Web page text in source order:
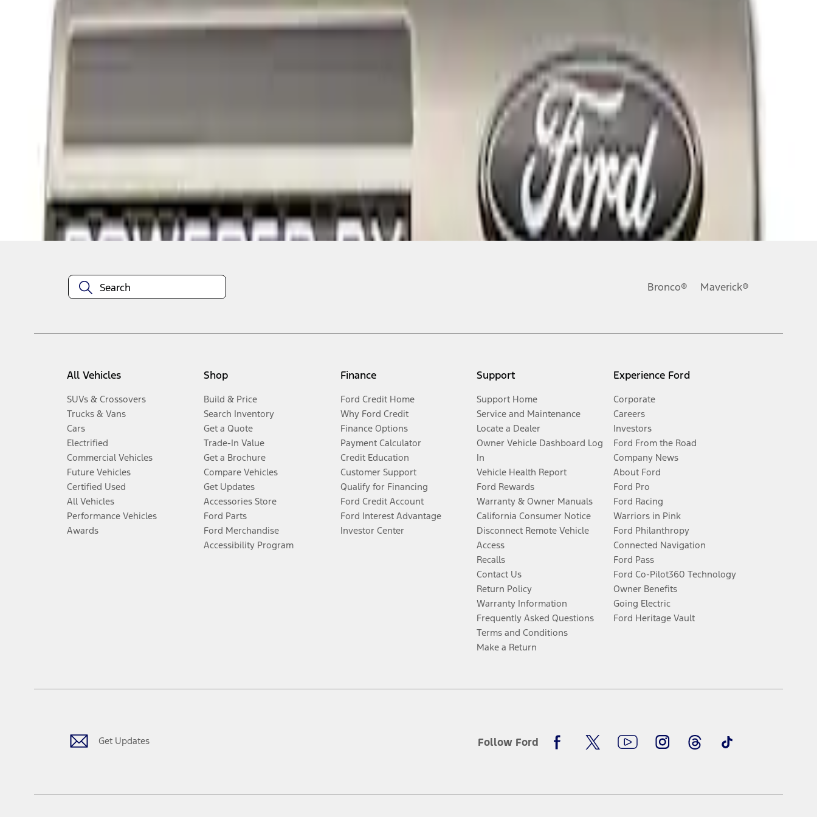
Disclosures
Bronco® Maverick®
All Vehicles
SUVs & Crossovers
Trucks & Vans
Cars
Electrified
Commercial Vehicles
Future Vehicles
Certified Used
All Vehicles
Performance Vehicles
Awards
Shop
Build & Price
Search Inventory
Get a Quote
Trade-In Value
Get a Brochure
Compare Vehicles
Get Updates
Accessories Store
Ford Parts
Ford Merchandise
Accessibility Program
Finance
Ford Credit Home
Why Ford Credit
Finance Options
Payment Calculator
Credit Education
Customer Support
Qualify for Financing
Ford Credit Account
Ford Interest Advantage
Investor Center
Support
Support Home
Service and Maintenance
Locate a Dealer
Owner Vehicle Dashboard Log
In
Vehicle Health Report
Ford Rewards
Warranty & Owner Manuals
California Consumer Notice
Disconnect Remote Vehicle
Access
Recalls
Contact Us
Return Policy
Warranty Information
Frequently Asked Questions
Terms and Conditions
Make a Return
Experience Ford
Corporate
Careers
Investors
Ford From the Road
Company News
About Ford
Ford Pro
Ford Racing
Warriors in Pink
Ford Philanthropy
Connected Navigation
Ford Pass
Ford Co-Pilot360 Technology
Owner Benefits
Going Electric
Ford Heritage Vault
Get Updates Follow Ford
FacebookTwitterYoutubeInstagramThreadsTikTok